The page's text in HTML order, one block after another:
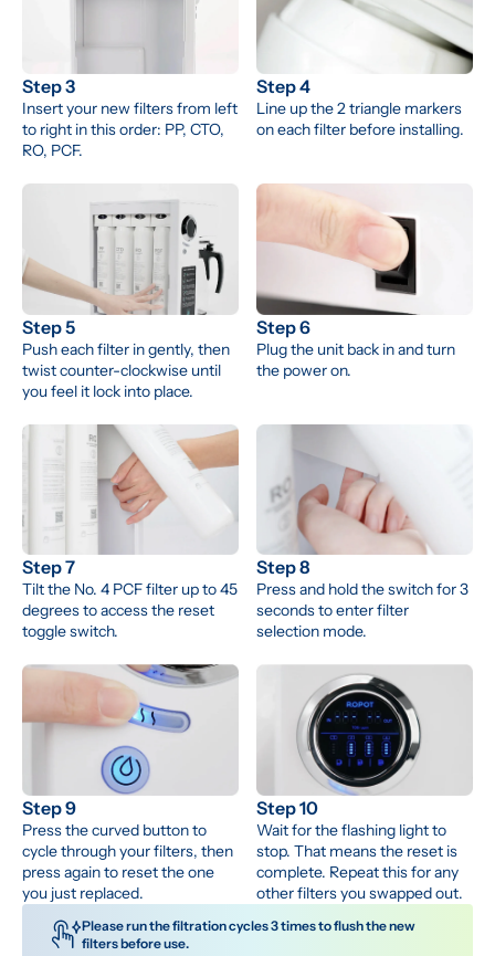
Step 3
Insert your new filters from left
to right in this order: PP, CTO,
RO, PCF.
Step 4
Line up the 2 triangle markers
on each filter before installing.
Step 5
Push each filter in gently, then
twist counter-clockwise until
you feel it lock into place.
Step 6
Plug the unit back in and turn
the power on.
Step 7
Tilt the No. 4 PCF filter up to 45
degrees to access the reset
toggle switch.
Step 8
Press and hold the switch for 3
seconds to enter filter
selection mode.
Step 9
Press the curved button to
cycle through your filters, then
press again to reset the one
you just replaced.
Step 10
Wait for the flashing light to
stop. That means the reset is
complete. Repeat this for any
other filters you swapped out.
Please run the filtration cycles 3 times to flush the new
filters before use.